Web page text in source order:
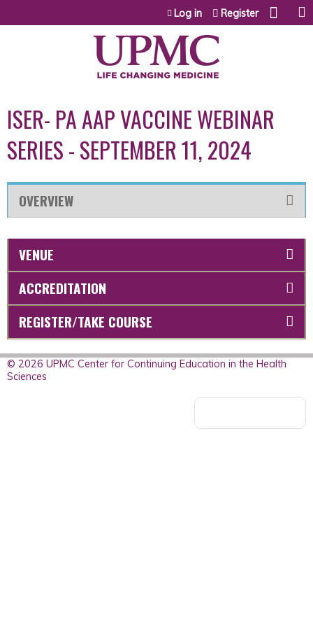
Jump to content
Log in Register
ISER- PA AAP VACCINE WEBINAR
SERIES - SEPTEMBER 11, 2024
OVERVIEW
VENUE
ACCREDITATION
REGISTER/TAKE COURSE
© 2026 UPMC Center for Continuing Education in the Health
Sciences